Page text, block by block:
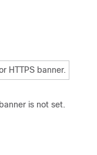
HTTPS banner.
is not set.